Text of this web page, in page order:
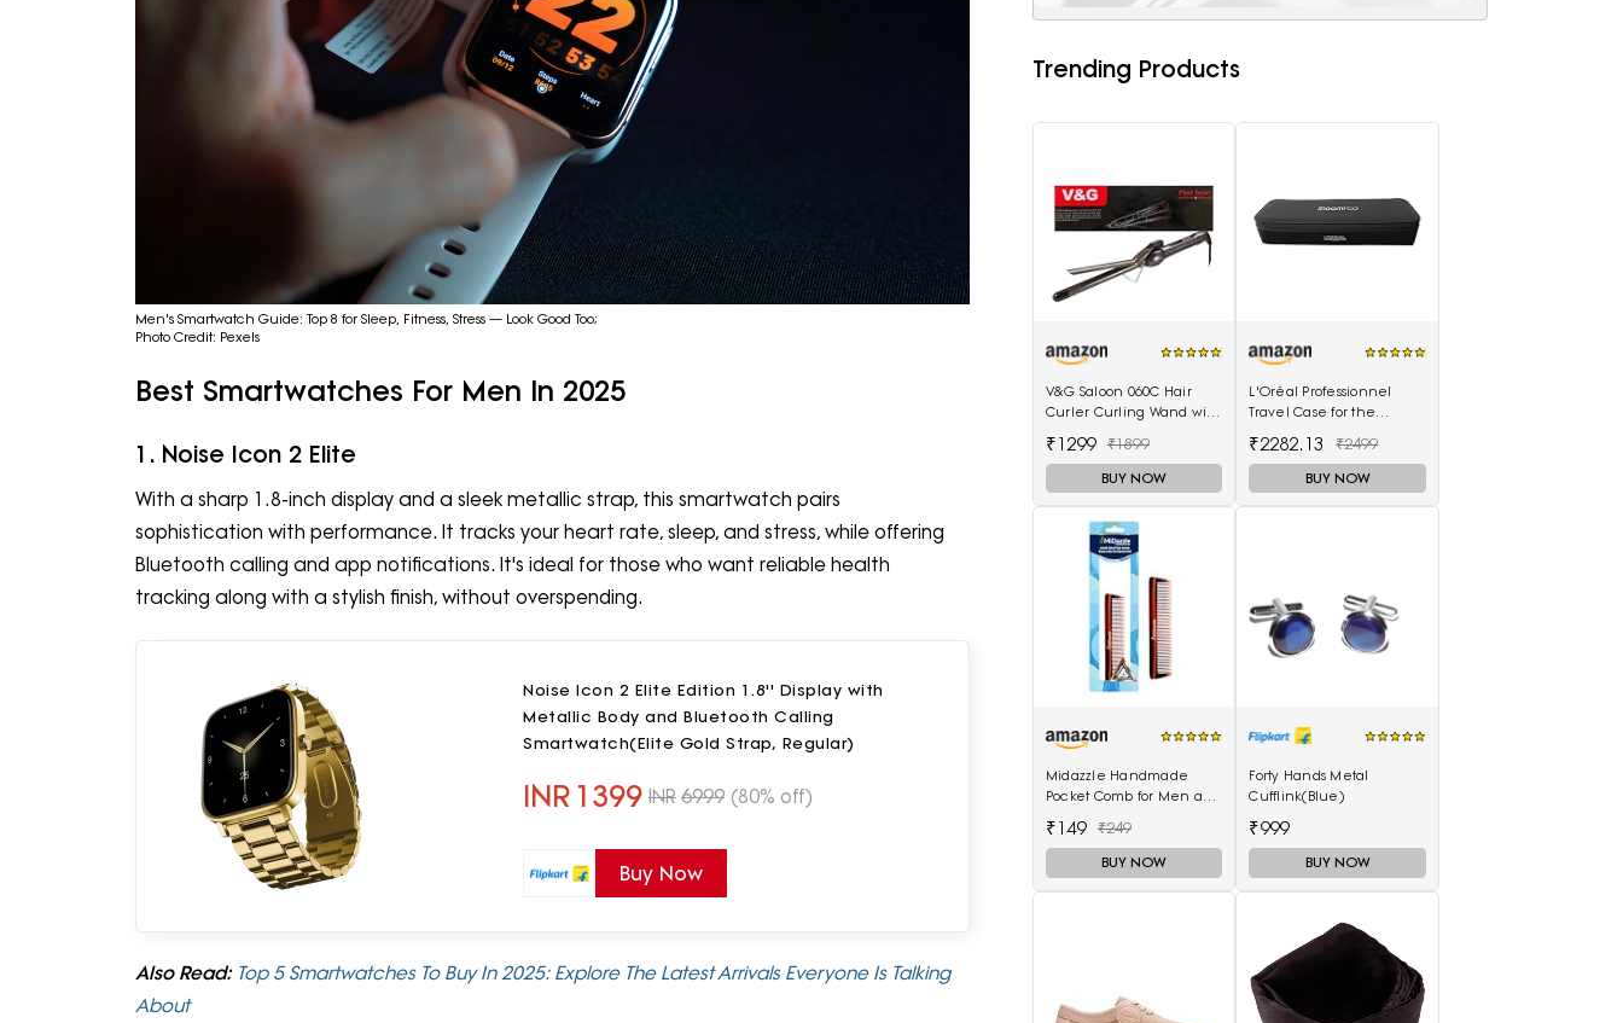
Men's Smartwatch Guide: Top 8 for Sleep, Fitness, Stress — Look Good Too;
Photo Credit: Pexels
Best Smartwatches For Men In 2025
1. Noise Icon 2 Elite
With a sharp 1.8-inch display and a sleek metallic strap, this smartwatch pairs
sophistication with performance. It tracks your heart rate, sleep, and stress, while offering
Bluetooth calling and app notifications. It's ideal for those who want reliable health
tracking along with a stylish finish, without overspending.
Noise Icon 2 Elite Edition 1.8'' Display with
Metallic Body and Bluetooth Calling
Smartwatch(Elite Gold Strap, Regular)
INR 1399 INR 6999 (80% off)
Buy Now
Also Read: Top 5 Smartwatches To Buy In 2025: Explore The Latest Arrivals Everyone Is Talking
About
Trending Products
V&G Saloon 060C Hair
Curler Curling Wand with
Tip Electric Hair Curler
₹1299 ₹1899
BUY NOW
L'Oréal Professionnel
Travel Case for the
₹2282.13 ₹2499
BUY NOW
Midazzle Handmade
Pocket Comb for Men and
₹149 ₹249
BUY NOW
Forty Hands Metal
Cufflink(Blue)
₹999
BUY NOW